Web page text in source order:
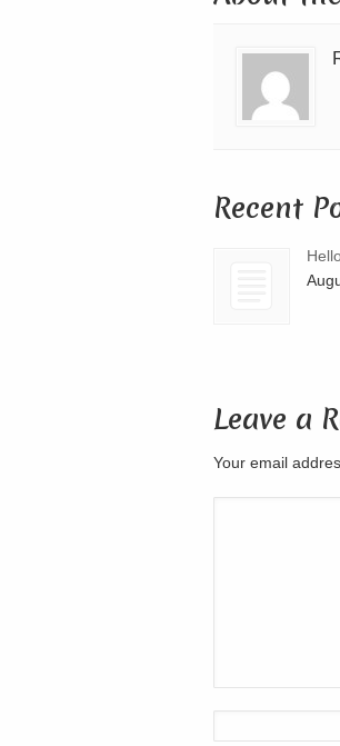
Recent
Leave a
Your email